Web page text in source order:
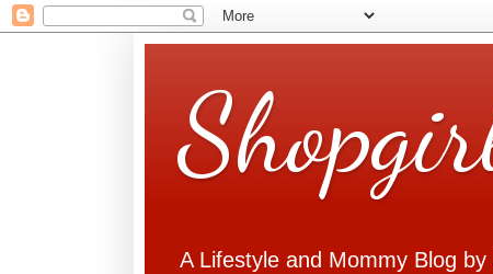
A Lifestyle and Mommy Blog by